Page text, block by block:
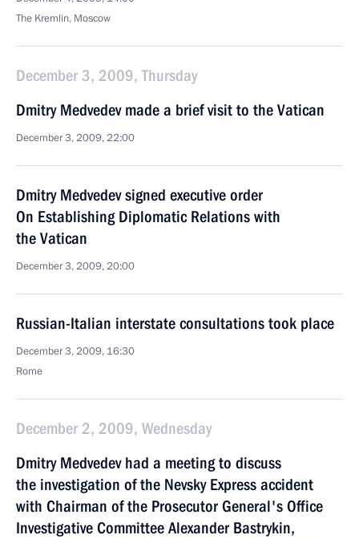
The Kremlin, Moscow
December 3, 2009, Thursday
Dmitry Medvedev made a brief visit to the Vatican
December 3, 2009, 22:00
Dmitry Medvedev signed executive order
On Establishing Diplomatic Relations with
the Vatican
December 3, 2009, 20:00
Russian-Italian interstate consultations took place
December 3, 2009, 16:30
Rome
December 2, 2009, Wednesday
Dmitry Medvedev had a meeting to discuss
the investigation of the Nevsky Express accident
with Chairman of the Prosecutor General's Office
Investigative Committee Alexander Bastrykin,